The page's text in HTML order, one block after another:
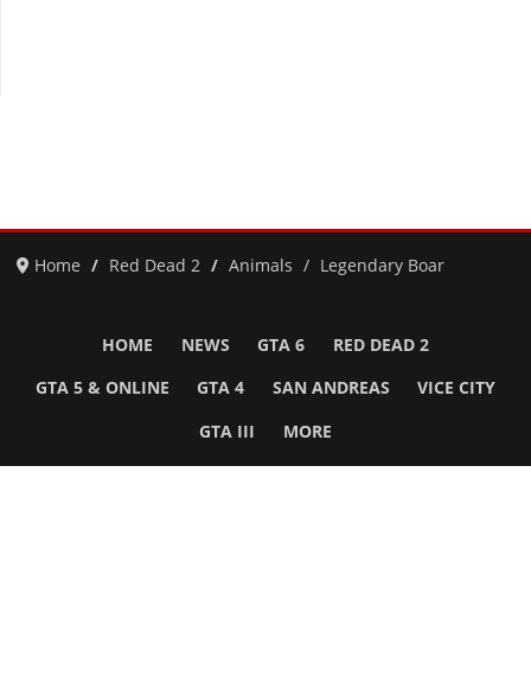
Home Red Dead 2 Animals Legendary Boar
HOME NEWS GTA 6 RED DEAD 2
GTA 5 & ONLINE GTA 4 SAN ANDREAS VICE CITY
GTA III MORE